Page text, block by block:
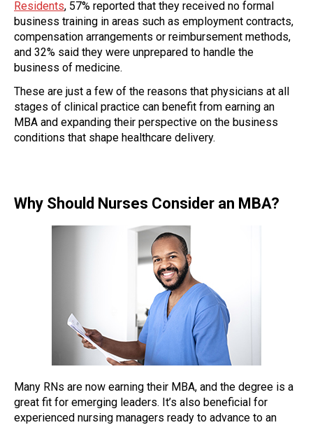
Residents, 57% reported that they received no formal
business training in areas such as employment contracts,
compensation arrangements or reimbursement methods,
and 32% said they were unprepared to handle the
business of medicine.
These are just a few of the reasons that physicians at all
stages of clinical practice can benefit from earning an
MBA and expanding their perspective on the business
conditions that shape healthcare delivery.
Why Should Nurses Consider an MBA?
Many RNs are now earning their MBA, and the degree is a
great fit for emerging leaders. It’s also beneficial for
experienced nursing managers ready to advance to an